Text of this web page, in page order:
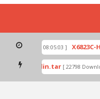
[ 2026-07-01 08:05:03 ] X6823C-
by Odin.tar [ 22798